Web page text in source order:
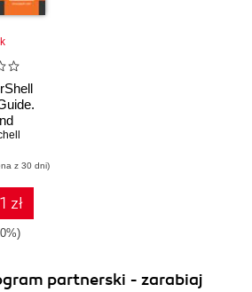
z 30 dni)
zł
partnerski - zarabiaj